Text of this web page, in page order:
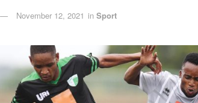
November 12, 2021 in Sport